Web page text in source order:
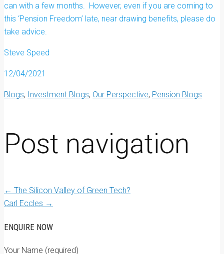
can with a few months. However, even if you are coming to
this ‘Pension Freedom’ late, near drawing benefits, please do
take advice.
Steve Speed
12/04/2021
Blogs, Investment Blogs, Our Perspective, Pension Blogs
Post navigation
← The Silicon Valley of Green Tech?
Carl Eccles →
ENQUIRE NOW
Your Name (required)